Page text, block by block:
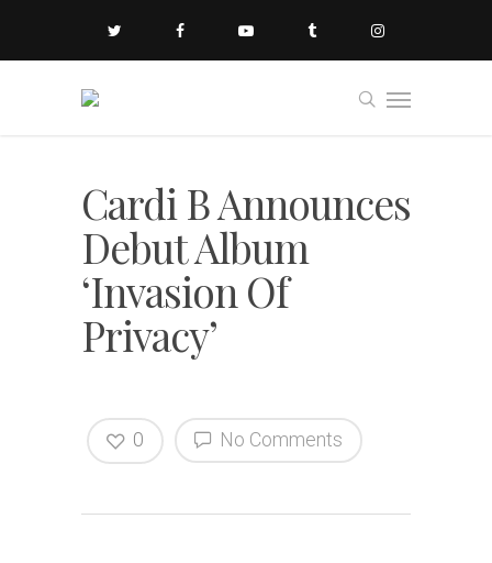
Cardi B Announces
Debut Album
‘Invasion Of
Privacy’
No Comments
0